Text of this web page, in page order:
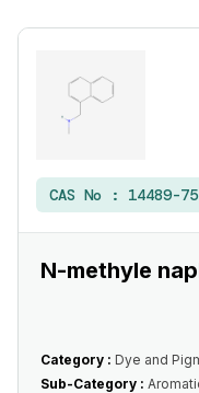
CAS No : 14489-
N-methyle
Category : Dye and
Sub-Category :